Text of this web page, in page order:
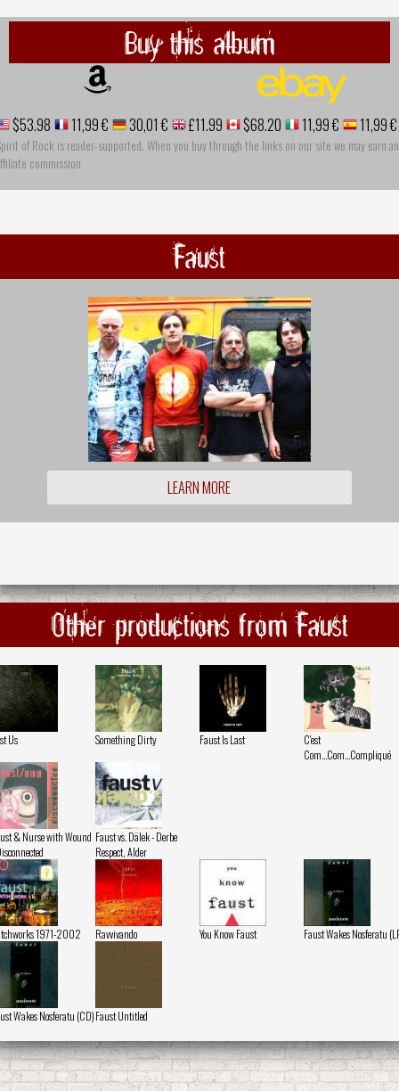
Buy this album
$53.98 11,99 € 30,01 € £11.99 $68.20 11,99 € 11,99 €
of Rock is reader-supported. When you buy through the links on our site we may earn an
commission
Faust
LEARN MORE
Other productions from Faust
Us Something Dirty Faust Is Last
C'est
Com...Com...Compliqué
& Nurse with Wound Faust vs. Dälek - Derbe
Respect, Alder
1971-2002 Ravvivando You Know Faust Faust Wakes Nosferatu
Wakes Nosferatu (CD)Faust Untitled